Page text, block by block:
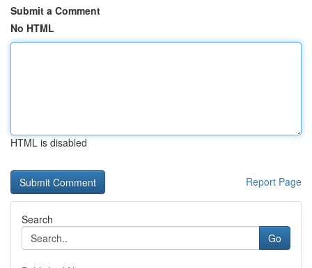
Submit a Comment
No HTML
HTML is disabled
Report Page
Search
Go